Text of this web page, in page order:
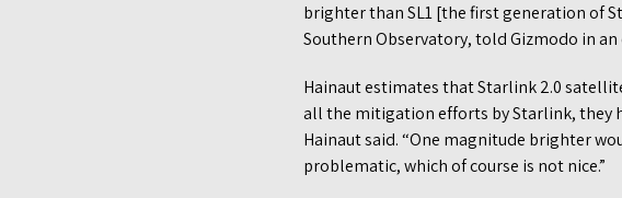
brighter than SL1 [the first generation of
Southern Observatory, told Gizmodo in an
Hainaut estimates that Starlink 2.0
all the mitigation efforts by Starlink, they
Hainaut said. “One magnitude brighter
problematic, which of course is not nice.”